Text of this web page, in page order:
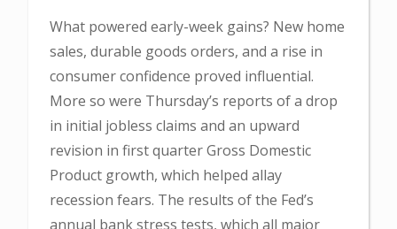
What powered early-week gains? New home
sales, durable goods orders, and a rise in
consumer confidence proved influential.
More so were Thursday’s reports of a drop
in initial jobless claims and an upward
revision in first quarter Gross Domestic
Product growth, which helped allay
recession fears. The results of the Fed’s
annual bank stress tests, which all major